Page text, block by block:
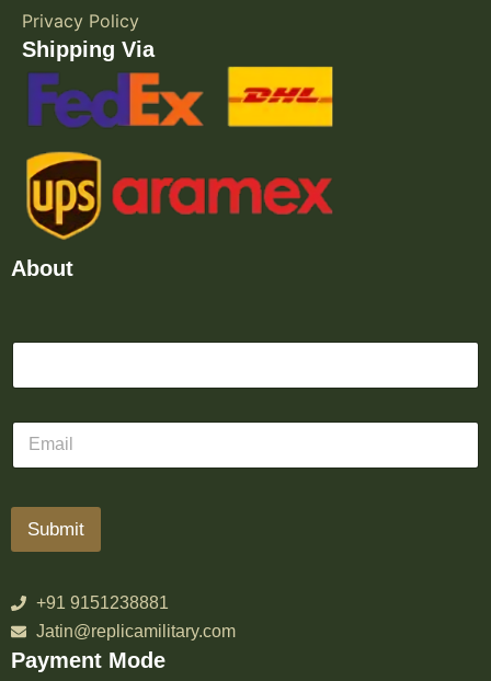
Privacy Policy
Shipping Via
About
Submit
+91 9151238881
Jatin@replicamilitary.com
Payment Mode